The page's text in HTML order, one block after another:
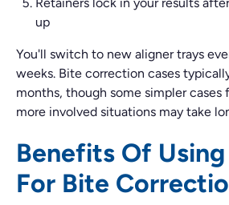
up
You'll switch to new aligner trays
weeks. Bite correction cases
months, though some simpler cases
more involved situations may take
Benefits Of
For Bite